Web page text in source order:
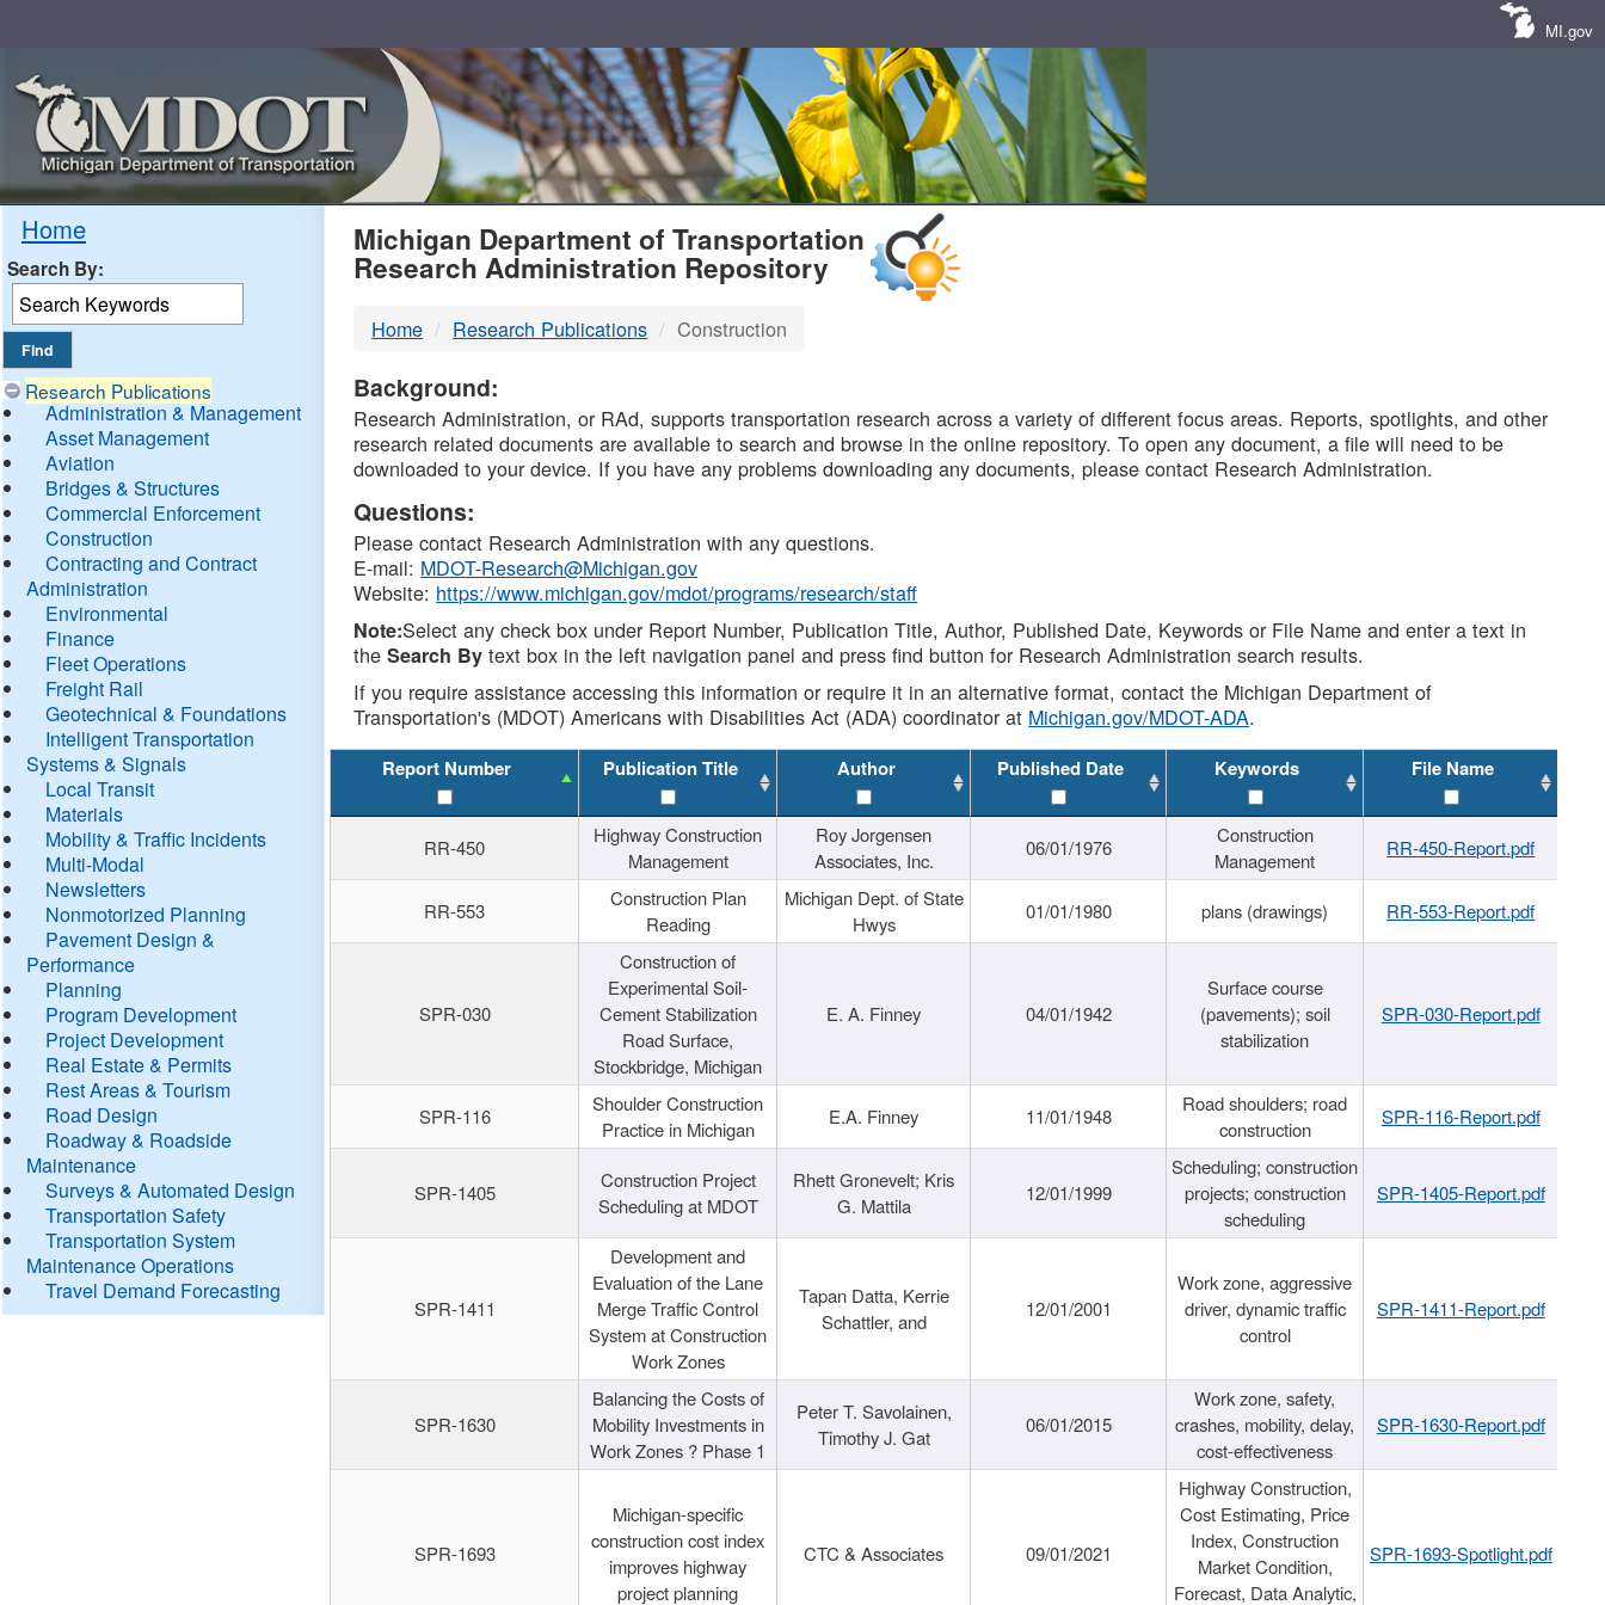
MI.gov
Home
Search By:
Research Publications
Administration & Management
Asset Management
Aviation
Bridges & Structures
Commercial Enforcement
Construction
Contracting and Contract
Administration
Environmental
Finance
Fleet Operations
Freight Rail
Geotechnical & Foundations
Intelligent Transportation
Systems & Signals
Local Transit
Materials
Mobility & Traffic Incidents
Multi-Modal
Newsletters
Nonmotorized Planning
Pavement Design &
Performance
Planning
Program Development
Project Development
Real Estate & Permits
Rest Areas & Tourism
Road Design
Roadway & Roadside
Maintenance
Surveys & Automated Design
Transportation Safety
Transportation System
Maintenance Operations
Travel Demand Forecasting
MDOT
DTMB
Michigan Department of Transportation
Research Administration Repository
Home Research Publications Construction
Background:
Research Administration, or RAd, supports transportation research across a variety of different focus areas. Reports, spotlights, and other
research related documents are available to search and browse in the online repository. To open any document, a file will need to be
downloaded to your device. If you have any problems downloading any documents, please contact Research Administration.
Questions:
Please contact Research Administration with any questions.
E-mail: MDOT-Research@Michigan.gov
Website: https://www.michigan.gov/mdot/programs/research/staff
Note:Select any check box under Report Number, Publication Title, Author, Published Date, Keywords or File Name and enter a text in
theSearch By text box in the left navigation panel and press find button for Research Administration search results.
If you require assistance accessing this information or require it in an alternative format, contact the Michigan Department of
Transportation's (MDOT) Americans with Disabilities Act (ADA) coordinator at Michigan.gov/MDOT-ADA.
Report Number Publication Title Author Published Date Keywords File Name
RR-450
Highway Construction
Management
Roy Jorgensen
Associates, Inc.
06/01/1976
Construction
Management
RR-450-Report.pdf
RR-553
Construction Plan
Reading
Michigan Dept. of State
Hwys
01/01/1980 plans (drawings) RR-553-Report.pdf
SPR-030
Construction of
Experimental Soil-
Cement Stabilization
Road Surface,
Stockbridge, Michigan
E. A. Finney 04/01/1942
Surface course
(pavements); soil
stabilization
SPR-030-Report.pdf
SPR-116
Shoulder Construction
Practice in Michigan
E.A. Finney 11/01/1948
Road shoulders; road
construction
SPR-116-Report.pdf
SPR-1405
Construction Project
Scheduling at MDOT
Rhett Gronevelt; Kris
G. Mattila
12/01/1999
Scheduling; construction
projects; construction
scheduling
SPR-1405-Report.pdf
SPR-1411
Development and
Evaluation of the Lane
Merge Traffic Control
System at Construction
Work Zones
Tapan Datta, Kerrie
Schattler, and
12/01/2001
Work zone, aggressive
driver, dynamic traffic
control
SPR-1411-Report.pdf
SPR-1630
Balancing the Costs of
Mobility Investments in
Work Zones ? Phase 1
Peter T. Savolainen,
Timothy J. Gat
06/01/2015
Work zone, safety,
crashes, mobility, delay,
cost-effectiveness
SPR-1630-Report.pdf
SPR-1693
Michigan-specific
construction cost index
improves highway
project planning
CTC & Associates 09/01/2021
Highway Construction,
Cost Estimating, Price
Index, Construction
Market Condition,
Forecast, Data Analytic,
SPR-1693-Spotlight.pdf